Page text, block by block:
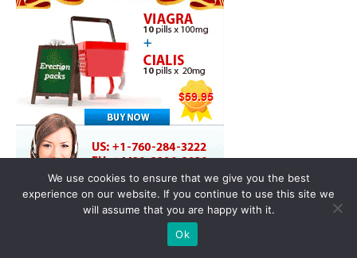
We use cookies to ensure that we give you the best
experience on our website. If you continue to use this site we
will assume that you are happy with it.
Ok